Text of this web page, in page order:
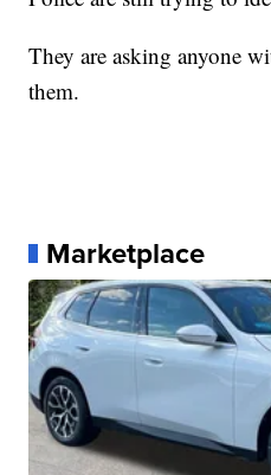
They are asking anyone
them.
Marketplace